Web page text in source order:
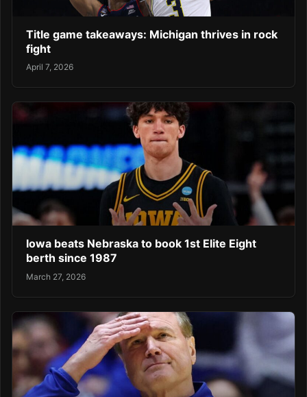
Title game takeaways: Michigan thrives in rock
fight
April 7, 2026
Iowa beats Nebraska to book 1st Elite Eight
berth since 1987
March 27, 2026